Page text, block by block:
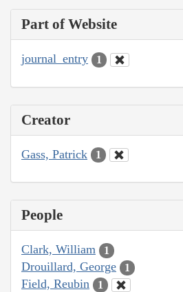
Part of Website
journal_entry 1
Creator
Gass, Patrick 1
People
Clark, William 1
Drouillard, George 1
Field, Reubin 1